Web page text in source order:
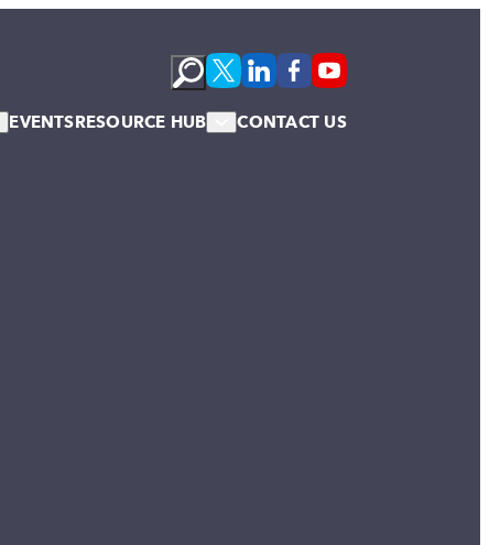
EVENTSRESOURCE HUB CONTACT US